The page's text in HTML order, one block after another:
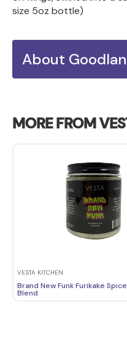
size 5oz bottle)
About
MORE FROM
VESTA KITCHEN
Brand New Funk Furikake Spice
Blend